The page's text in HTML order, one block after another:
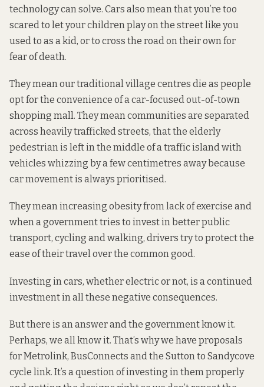
technology can solve. Cars also mean that you’re too
scared to let your children play on the street like you
used to as a kid, or to cross the road on their own for
fear of death.
They mean our traditional village centres die as people
opt for the convenience of a car-focused out-of-town
shopping mall. They mean communities are separated
across heavily trafficked streets, that the elderly
pedestrian is left in the middle of a traffic island with
vehicles whizzing by a few centimetres away because
car movement is always prioritised.
They mean increasing obesity from lack of exercise and
when a government tries to invest in better public
transport, cycling and walking, drivers try to protect the
ease of their travel over the common good.
Investing in cars, whether electric or not, is a continued
investment in all these negative consequences.
But there is an answer and the government know it.
Perhaps, we all know it. That’s why we have proposals
forMetrolink, BusConnects and the Sutton to Sandycove
cycle link. It’s a question of investing in them properly